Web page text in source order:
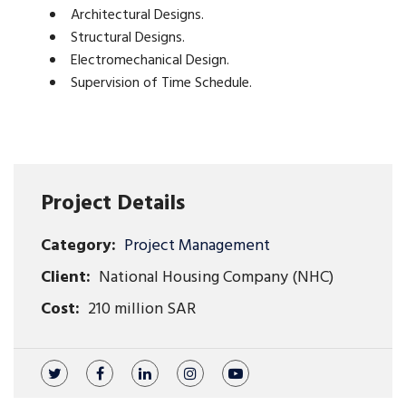
Project Details
Category: Project Management
Client: National Housing Company (NHC)
Cost: 210 million SAR
Architectural Designs.
Structural Designs.
Electromechanical Design.
Supervision of Time Schedule.